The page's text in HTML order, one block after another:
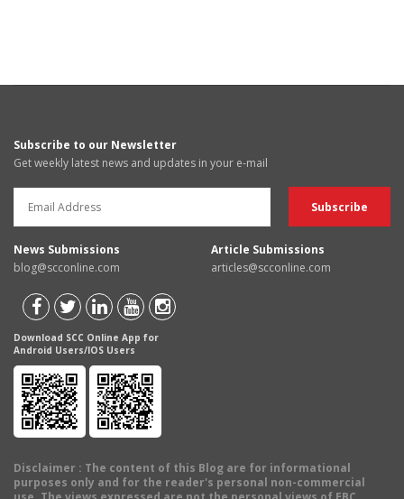
Subscribe to our Newsletter
Get weekly latest news and updates in your e-mail
News Submissions
blog@scconline.com
Article Submissions
articles@scconline.com
Download SCC Online App for
Android Users/IOS Users
Disclaimer : The content of this Blog are for informational
purposes only and for the reader's personal non-commercial